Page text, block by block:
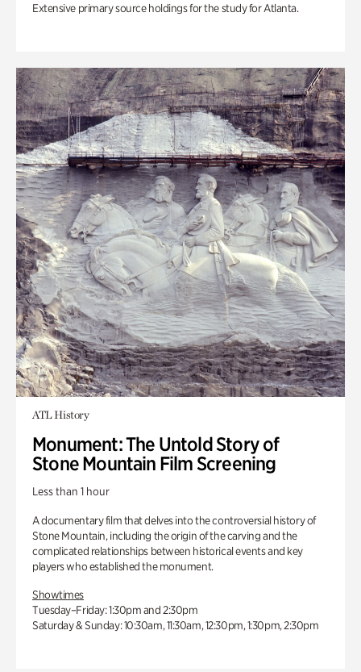
Extensive primary source holdings for the study for Atlanta.
ATL History
Monument: The Untold Story of
Stone Mountain Film Screening
Less than 1 hour
A documentary film that delves into the controversial history of
Stone Mountain, including the origin of the carving and the
complicated relationships between historical events and key
players who established the monument.
Showtimes
Tuesday–Friday: 1:30pm and 2:30pm
Saturday & Sunday: 10:30am, 11:30am, 12:30pm, 1:30pm, 2:30pm